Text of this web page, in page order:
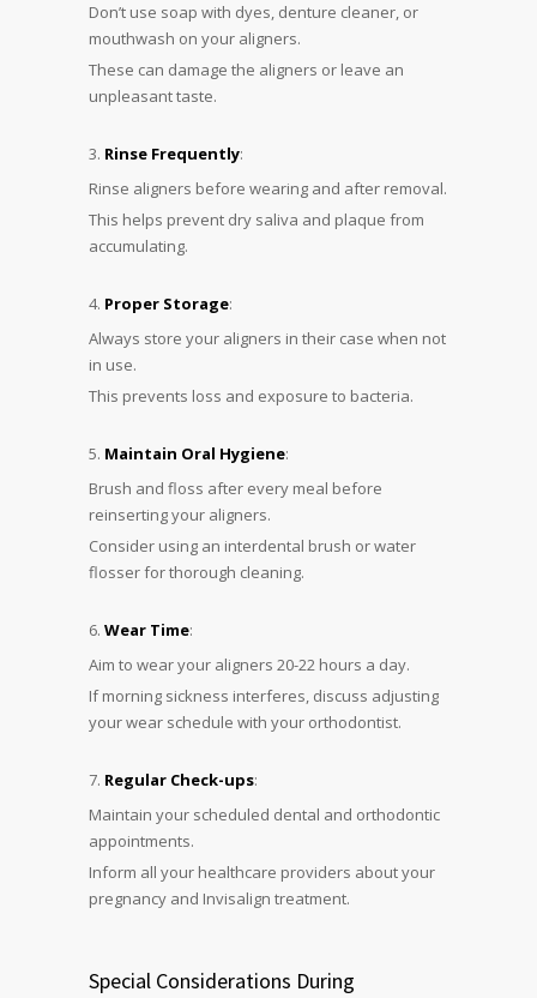
Don’t use soap with dyes, denture cleaner, or
mouthwash on your aligners.
These can damage the aligners or leave an
unpleasant taste.
Rinse Frequently:
Rinse aligners before wearing and after removal.
This helps prevent dry saliva and plaque from
accumulating.
Proper Storage:
Always store your aligners in their case when not
in use.
This prevents loss and exposure to bacteria.
Maintain Oral Hygiene:
Brush and floss after every meal before
reinserting your aligners.
Consider using an interdental brush or water
flosser for thorough cleaning.
Wear Time:
Aim to wear your aligners 20-22 hours a day.
If morning sickness interferes, discuss adjusting
your wear schedule with your orthodontist.
Regular Check-ups:
Maintain your scheduled dental and orthodontic
appointments.
Inform all your healthcare providers about your
pregnancy and Invisalign treatment.
Special Considerations During